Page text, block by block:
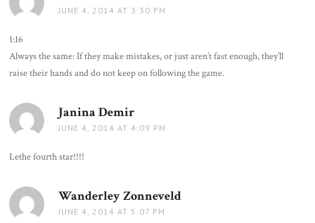
JUNE 4, 2014 AT 3:30 PM
1:16
Always the same: If they make mistakes, or just aren’t fast enough, they’ll
raise their hands and do not keep on following the game.
Janina Demir
JUNE 4, 2014 AT 4:09 PM
Lethe fourth star!!!!
Wanderley Zonneveld
JUNE 4, 2014 AT 5:07 PM